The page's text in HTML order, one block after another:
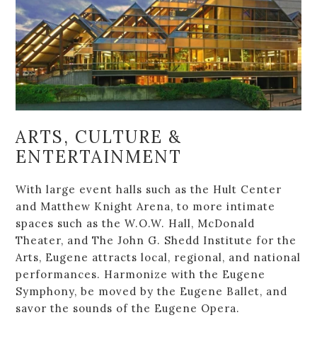
ARTS, CULTURE &
ENTERTAINMENT
With large event halls such as the Hult Center
and Matthew Knight Arena, to more intimate
spaces such as the W.O.W. Hall, McDonald
Theater, and The John G. Shedd Institute for the
Arts, Eugene attracts local, regional, and national
performances. Harmonize with the Eugene
Symphony, be moved by the Eugene Ballet, and
savor the sounds of the Eugene Opera.